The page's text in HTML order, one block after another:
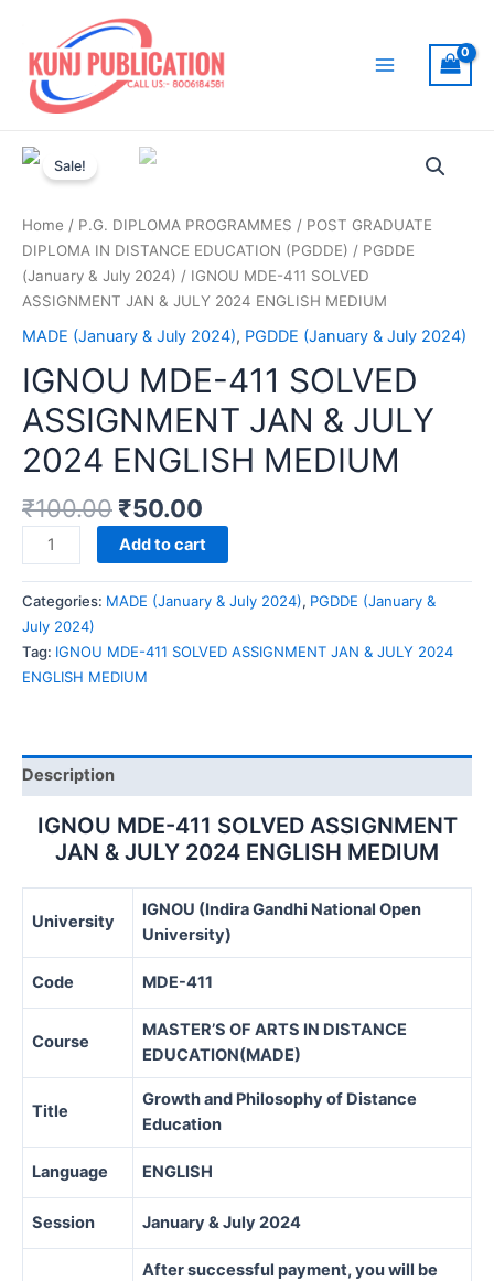
content
Sale!
Home / P.G. DIPLOMA PROGRAMMES / POST GRADUATE
DIPLOMA IN DISTANCE EDUCATION (PGDDE) / PGDDE
(January & July 2024) / IGNOU MDE-411 SOLVED
ASSIGNMENT JAN & JULY 2024 ENGLISH MEDIUM
MADE (January & July 2024), PGDDE (January & July 2024)
IGNOU MDE-411 SOLVED
ASSIGNMENT JAN & JULY
2024 ENGLISH MEDIUM
₹100.00 ₹50.00
IGNOU
MDE-
411
SOLVED
ASSIGNMENT
JAN
ENGLISH
quantity
Add to cart
Categories: MADE (January & July 2024), PGDDE (January &
July 2024)
Tag: IGNOU MDE-411 SOLVED ASSIGNMENT JAN & JULY 2024
ENGLISH MEDIUM
Description
IGNOU MDE-411 SOLVED ASSIGNMENT
JAN & JULY 2024 ENGLISH MEDIUM
University
IGNOU (Indira Gandhi National Open
University)
Code MDE-411
Course
MASTER’S OF ARTS IN DISTANCE
EDUCATION(MADE)
Title
Growth and Philosophy of Distance
Education
Language ENGLISH
Session January & July 2024
After successful payment, you will be